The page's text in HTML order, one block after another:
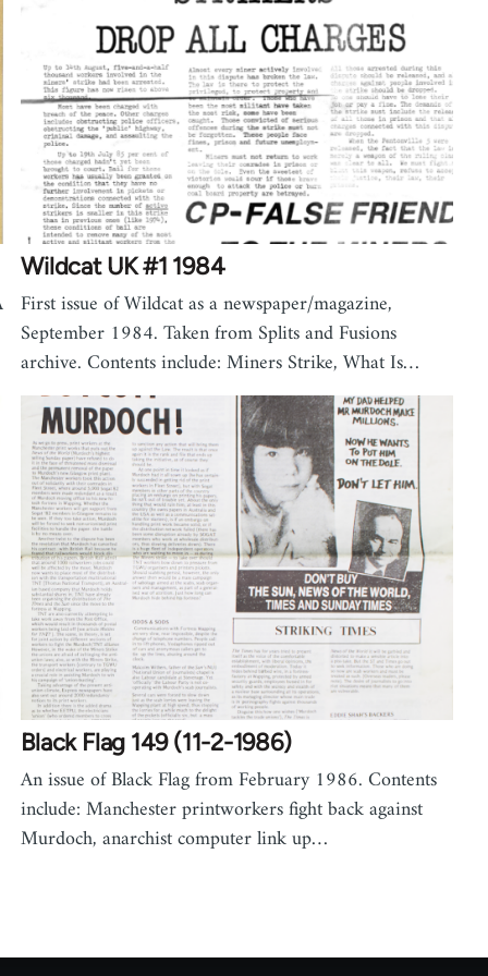
Wildcat UK #1 1984
First issue of Wildcat as a newspaper/magazine,
September 1984. Taken from Splits and Fusions
archive. Contents include: Miners Strike, What Is…
Black Flag 149 (11-2-1986)
An issue of Black Flag from February 1986. Contents
include: Manchester printworkers fight back against
Murdoch, anarchist computer link up…